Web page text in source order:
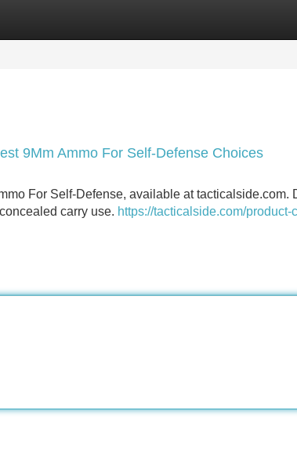
9Mm Ammo For Self-Defense Choices
For Self-Defense, available at tacticalside.com.
carry use. https://tacticalside.com/